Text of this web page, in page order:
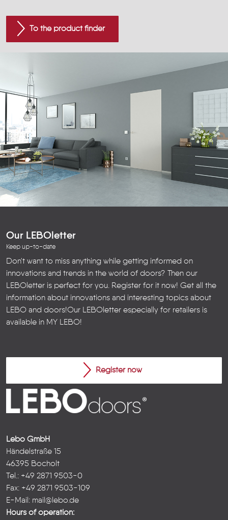
To the product finder
Our LEBOletter
Keep up-to-date
Don't want to miss anything while getting informed on
innovations and trends in the world of doors? Then our
LEBOletter is perfect for you. Register for it now! Get all the
information about innovations and interesting topics about
LEBO and doors!Our LEBOletter especially for retailers is
available in MY LEBO!
Register now
Lebo GmbH
Händelstraße 15
46395 Bocholt
Tel.: +49 2871 9503-0
Fax: +49 2871 9503-109
E-Mail: mail@lebo.de
Hours of operation: